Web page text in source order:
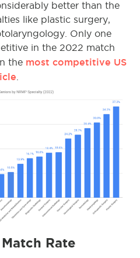
better than the
like plastic surgery,
Only one
in the 2022 match
the most competitive US
Rate